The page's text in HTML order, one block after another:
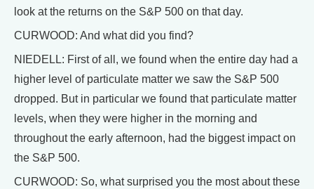
look at the returns on the S&P 500 on that day.
CURWOOD: And what did you find?
NIEDELL: First of all, we found when the entire day had a
higher level of particulate matter we saw the S&P 500
dropped. But in particular we found that particulate matter
levels, when they were higher in the morning and
throughout the early afternoon, had the biggest impact on
the S&P 500.
CURWOOD: So, what surprised you the most about these